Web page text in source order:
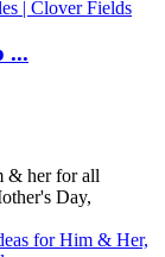
...